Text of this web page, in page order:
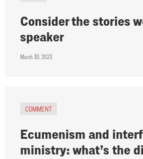
Consider the stories
speaker
March 30, 2023
COMMENT
Ecumenism and
ministry: what’s the